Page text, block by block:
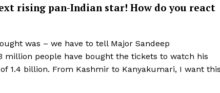
rising pan-Indian star! How do you react
was – we have to tell Major Sandeep
million people have bought the tickets to watch his
1.4 billion. From Kashmir to Kanyakumari, I want